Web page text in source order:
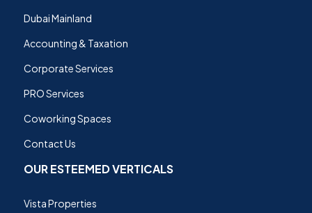
Dubai Mainland
Accounting & Taxation
Corporate Services
PRO Services
Coworking Spaces
Contact Us
OUR ESTEEMED VERTICALS
Vista Properties